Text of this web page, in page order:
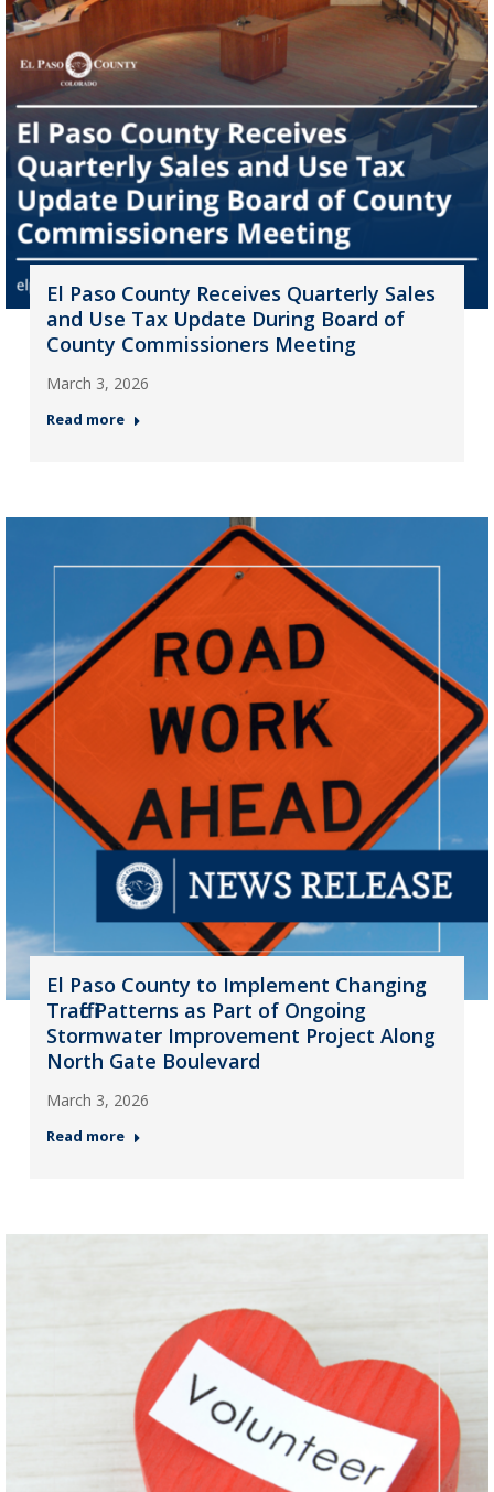
El Paso County Receives Quarterly Sales
and Use Tax Update During Board of
County Commissioners Meeting
March 3, 2026
Read more
El Paso County to Implement Changing
Traffic Patterns as Part of Ongoing
Stormwater Improvement Project Along
North Gate Boulevard
March 3, 2026
Read more